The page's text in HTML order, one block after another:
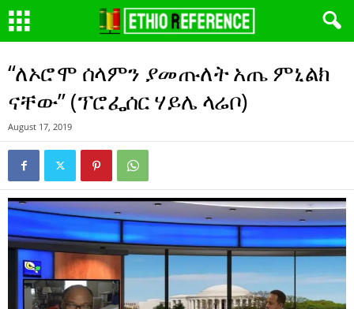
“ለኦሮሞ ሰላምን ያመጡለት አጤ ምኒልክ
ናቸው” (ፕሮፌሰር ሃይሌ ላሬቦ)
August 17, 2019